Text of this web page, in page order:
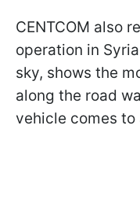
CENTCOM also
operation in
sky, shows the
along the road
vehicle comes to